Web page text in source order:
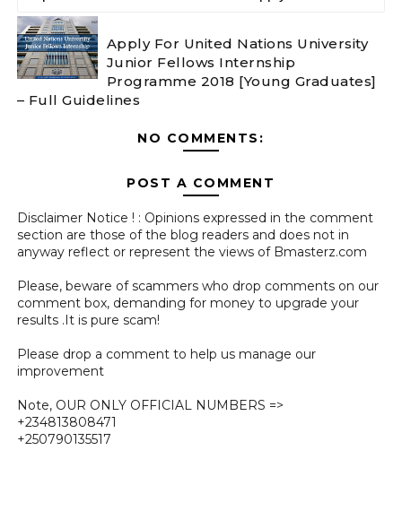
Apply For United Nations University
Junior Fellows Internship
Programme 2018 [Young Graduates]
– Full Guidelines
NO COMMENTS:
POST A COMMENT
Disclaimer Notice ! : Opinions expressed in the comment
section are those of the blog readers and does not in
anyway reflect or represent the views of Bmasterz.com
Please, beware of scammers who drop comments on our
comment box, demanding for money to upgrade your
results .It is pure scam!
Please drop a comment to help us manage our
improvement
Note, OUR ONLY OFFICIAL NUMBERS =>
+234813808471
+250790135517